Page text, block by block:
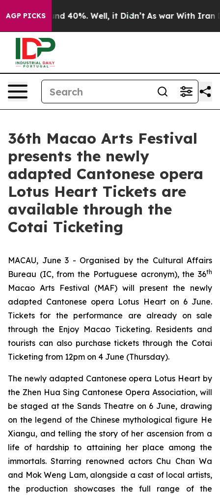
AGP PICKS
Around 40%. Well, it Didn’t As war With Iran
36th Macao Arts Festival
presents the newly
adapted Cantonese opera
Lotus Heart Tickets are
available through the
Cotai Ticketing
MACAU, June 3 - Organised by the Cultural Affairs
Bureau (IC, from the Portuguese acronym), the 36th
Macao Arts Festival (MAF) will present the newly
adapted Cantonese opera Lotus Hearton 6 June.
Tickets for the performance are already on sale
through the Enjoy Macao Ticketing. Residents and
tourists can also purchase tickets through the Cotai
Ticketing from 12pm on 4 June (Thursday).
The newly adapted Cantonese opera Lotus Heart by
the Zhen Hua Sing Cantonese Opera Association, will
be staged at the Sands Theatre on 6 June, drawing
on the legend of the Chinese mythological figure He
Xiangu, and telling the story of her ascension from a
life of hardship to attaining her place among the
immortals. Starring renowned actors Chu Chan Wa
and Mok Weng Lam, alongside a cast of local artists,
the production showcases the full range of the